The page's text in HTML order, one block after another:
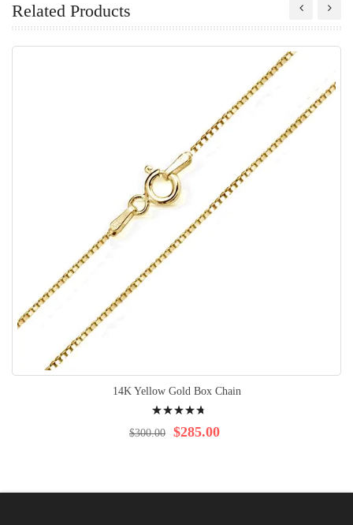
Related Products
14K Yellow Gold Box Chain
98% $285.00
$300.00